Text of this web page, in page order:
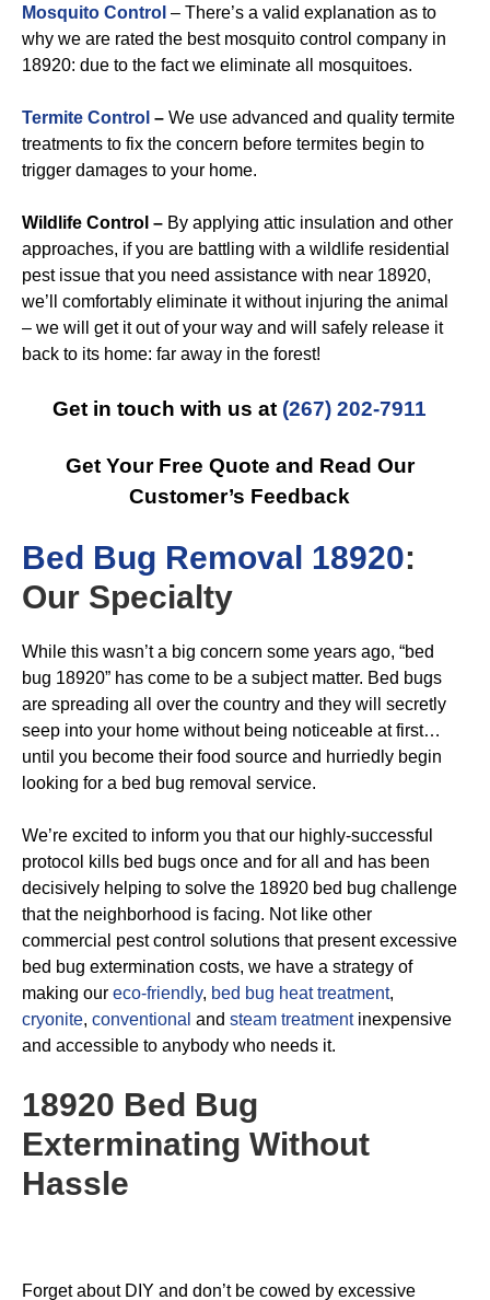
Mosquito Control – There’s a valid explanation as to
why we are rated the best mosquito control company in
18920: due to the fact we eliminate all mosquitoes.
Termite Control – We use advanced and quality termite
treatments to fix the concern before termites begin to
trigger damages to your home.
Wildlife Control – By applying attic insulation and other
approaches, if you are battling with a wildlife residential
pest issue that you need assistance with near 18920,
we’ll comfortably eliminate it without injuring the animal
– we will get it out of your way and will safely release it
back to its home: far away in the forest!
Get in touch with us at (267) 202-7911
Get Your Free Quote and Read Our
Customer’s Feedback
Bed Bug Removal 18920:
Our Specialty
While this wasn’t a big concern some years ago, “bed
bug 18920” has come to be a subject matter. Bed bugs
are spreading all over the country and they will secretly
seep into your home without being noticeable at first…
until you become their food source and hurriedly begin
looking for a bed bug removal service.
We’re excited to inform you that our highly-successful
protocol kills bed bugs once and for all and has been
decisively helping to solve the 18920 bed bug challenge
that the neighborhood is facing. Not like other
commercial pest control solutions that present excessive
bed bug extermination costs, we have a strategy of
making our eco-friendly, bed bug heat treatment,
cryonite, conventional and steam treatmentinexpensive
and accessible to anybody who needs it.
18920 Bed Bug
Exterminating Without
Hassle
Forget about DIY and don’t be cowed by excessive